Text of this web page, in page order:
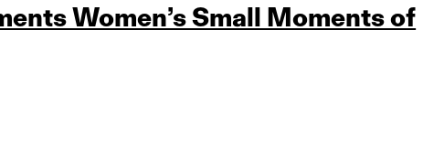
Women’s Small Moments of